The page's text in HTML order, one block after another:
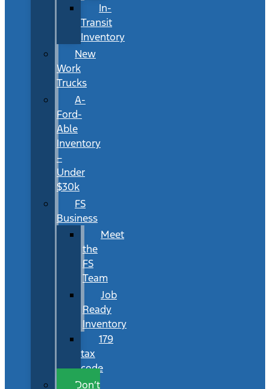
In-
Transit
Inventory
New
Work
Trucks
A-
Ford-
Able
Inventory
–
Under
$30k
FS
Business
Meet
the
FS
Team
Job
Ready
Inventory
179
tax
code
Don’t